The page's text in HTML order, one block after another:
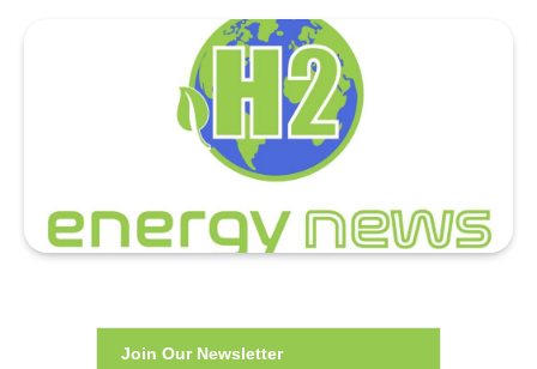
Join Our Newsletter